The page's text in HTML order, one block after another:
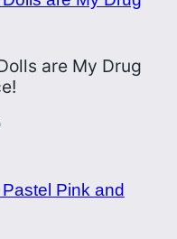
are My Drug